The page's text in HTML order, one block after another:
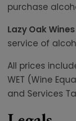
purchase
Lazy Oak Wines
service of
All prices
WET (Wine
and Services